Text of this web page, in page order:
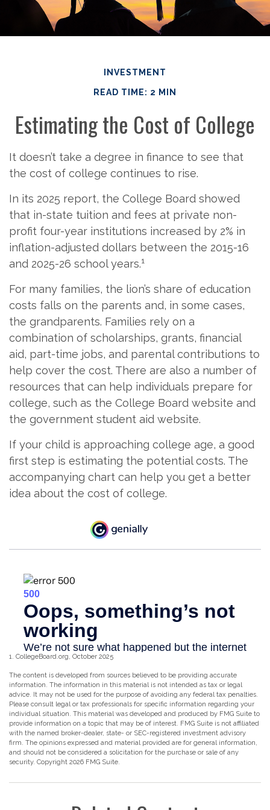
INVESTMENT
READ TIME: 2 MIN
Estimating the Cost of College
It doesn’t take a degree in finance to see that
the cost of college continues to rise.
In its 2025 report, the College Board showed
that in-state tuition and fees at private non-
profit four-year institutions increased by 2% in
inflation-adjusted dollars between the 2015-16
and 2025-26 school years.1
For many families, the lion’s share of education
costs falls on the parents and, in some cases,
the grandparents. Families rely on a
combination of scholarships, grants, financial
aid, part-time jobs, and parental contributions to
help cover the cost. There are also a number of
resources that can help individuals prepare for
college, such as the College Board website and
the government student aid website.
If your child is approaching college age, a good
first step is estimating the potential costs. The
accompanying chart can help you get a better
idea about the cost of college.
1. CollegeBoard.org, October 2025
The content is developed from sources believed to be providing accurate
information. The information in this material is not intended as tax or legal
advice. It may not be used for the purpose of avoiding any federal tax penalties.
Please consult legal or tax professionals for specific information regarding your
individual situation. This material was developed and produced by FMG Suite to
provide information on a topic that may be of interest. FMG Suite is not affiliated
with the named broker-dealer, state- or SEC-registered investment advisory
firm. The opinions expressed and material provided are for general information,
and should not be considered a solicitation for the purchase or sale of any
security. Copyright 2026 FMG Suite.